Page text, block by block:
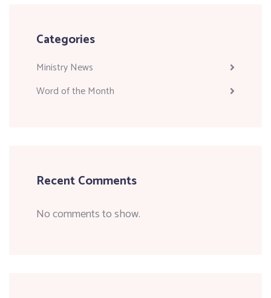
Categories
Ministry News
Word of the Month
Recent Comments
No comments to show.